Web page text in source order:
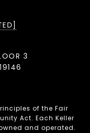
3
of the Fair
Act. Each Keller
and operated.